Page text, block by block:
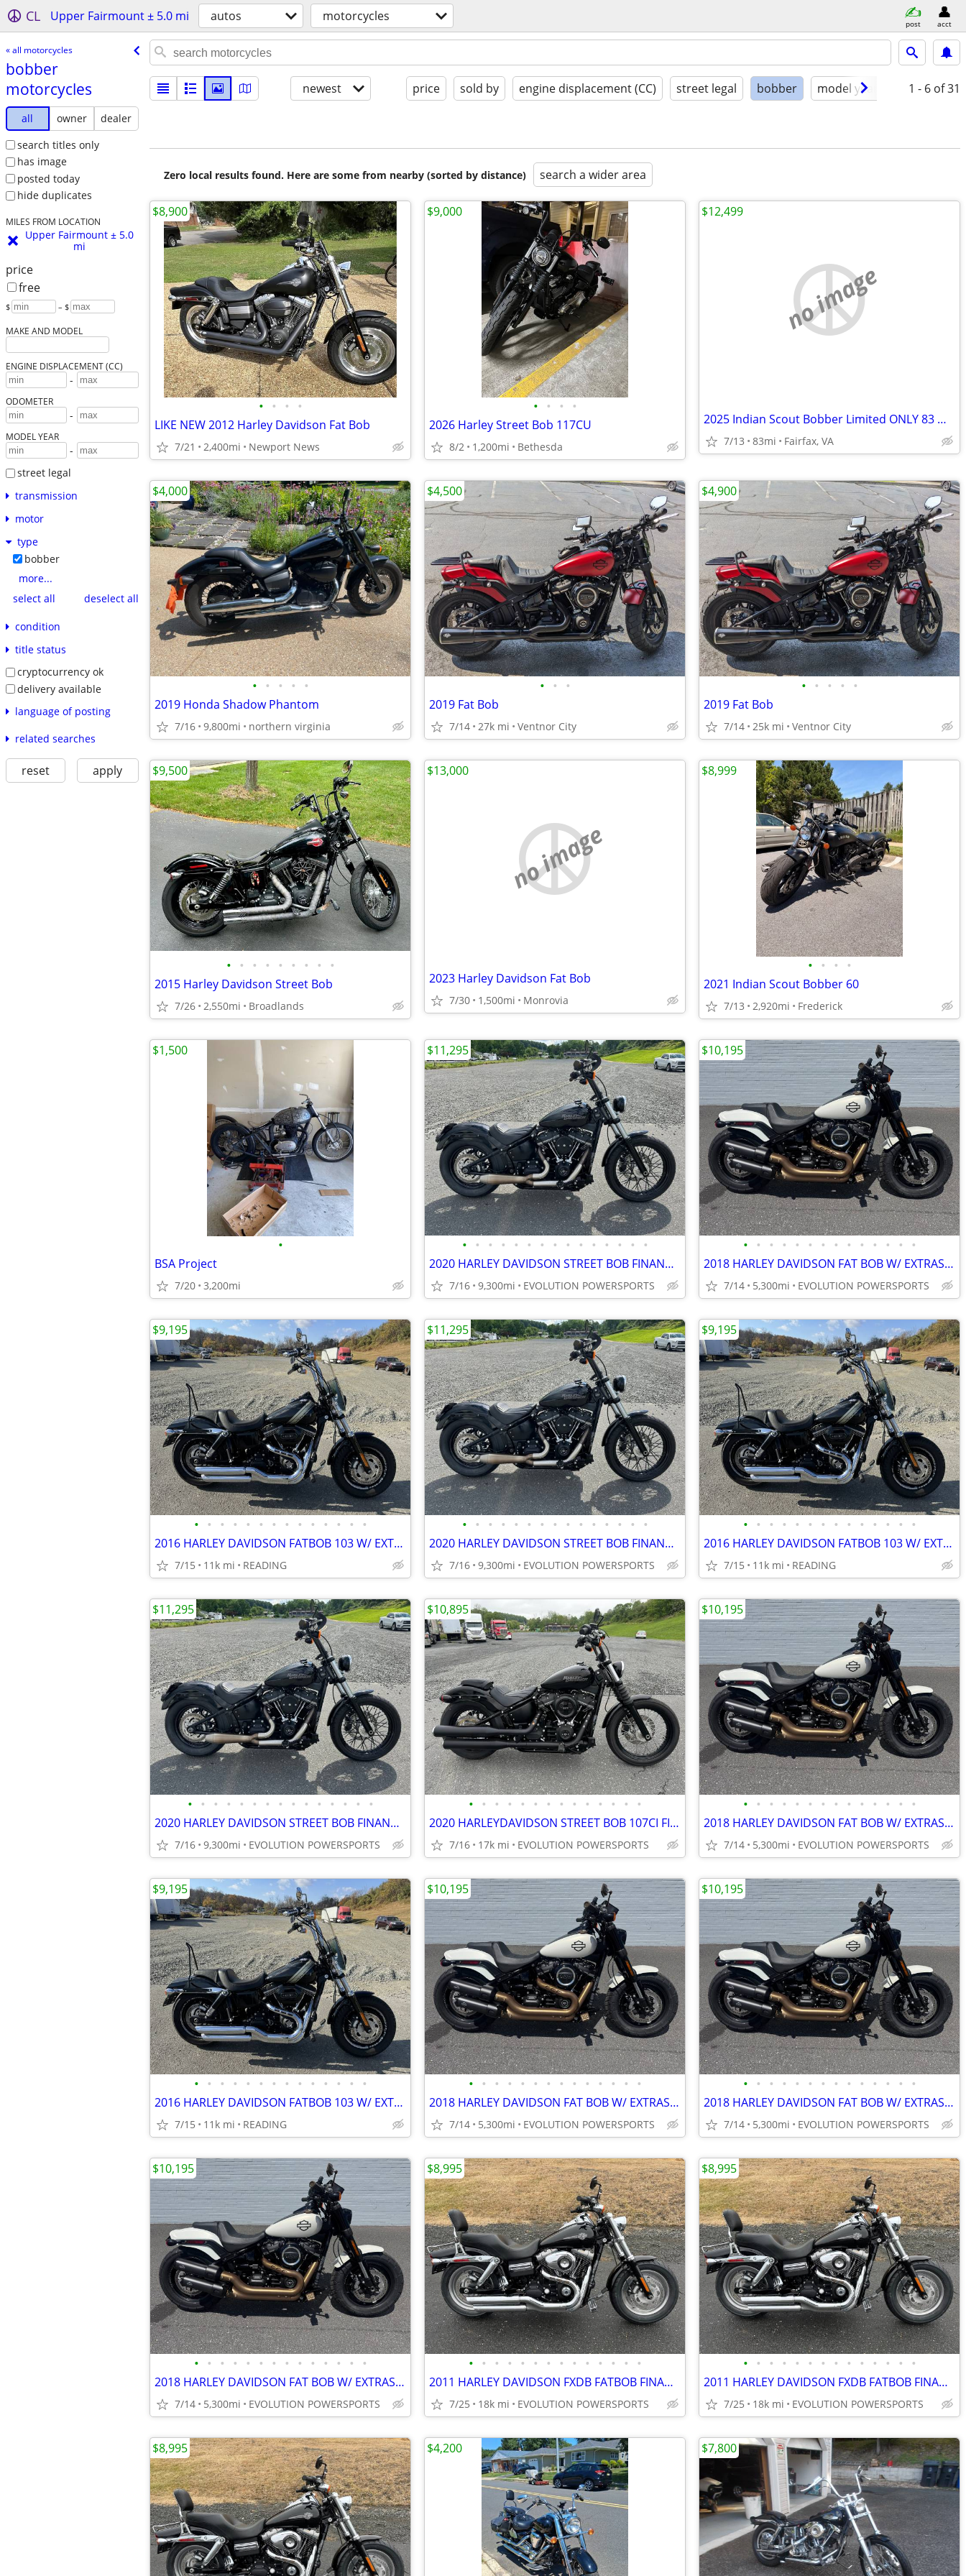
CL Upper Fairmount ± 5.0 mi autos motorcycles post acct
« all motorcycles
bobber
motorcycles
all owner
dealer
search titles only
has image
posted today
hide duplicates
MILES FROM LOCATION
Upper Fairmount ± 5.0
mi
price
free
$ – $
MAKE AND MODEL
ENGINE DISPLACEMENT (CC)
-
ODOMETER
-
MODEL YEAR
-
street legal
transmission
motor
type
bobber
more...
select all
deselect all
condition
title status
cryptocurrency ok
delivery available
language of posting
related searches
reset apply
newest price sold by engine displacement (CC) street legal bobber model year condition
1 - 6 of 31
Zero local results found. Here are some from nearby (sorted by distance) search a wider area
• • • •
LIKE NEW 2012 Harley Davidson Fat Bob
7/21 2,400mi Newport News
$8,900
• • • •
2026 Harley Street Bob 117CU
8/2 1,200mi Bethesda
$9,000
no image
2025 Indian Scout Bobber Limited ONLY 83 Miles – $20K+ Build Like New
7/13 83mi Fairfax, VA
$12,499
• • • • •
2019 Honda Shadow Phantom
7/16 9,800mi northern virginia
$4,000
• • •
2019 Fat Bob
7/14 27k mi Ventnor City
$4,500
• • • • •
2019 Fat Bob
7/14 25k mi Ventnor City
$4,900
• • • • • • • • •
2015 Harley Davidson Street Bob
7/26 2,550mi Broadlands
$9,500
no image
2023 Harley Davidson Fat Bob
7/30 1,500mi Monrovia
$13,000
• • • •
2021 Indian Scout Bobber 60
7/13 2,920mi Frederick
$8,999
•
BSA Project
7/20 3,200mi
$1,500
• • • • • • • • • • • • • • •
2020 HARLEY DAVIDSON STREET BOB FINANCING AVAILABLE
7/16 9,300mi EVOLUTION POWERSPORTS
$11,295
• • • • • • • • • • • • • •
2018 HARLEY DAVIDSON FAT BOB W/ EXTRAS FINANCING AVAILABLE
7/14 5,300mi EVOLUTION POWERSPORTS
$10,195
• • • • • • • • • • • • • •
2016 HARLEY DAVIDSON FATBOB 103 W/ EXTRAS FINANCING AVAILABLE
7/15 11k mi READING
$9,195
• • • • • • • • • • • • • • •
2020 HARLEY DAVIDSON STREET BOB FINANCING AVAILABLE
7/16 9,300mi EVOLUTION POWERSPORTS
$11,295
• • • • • • • • • • • • • •
2016 HARLEY DAVIDSON FATBOB 103 W/ EXTRAS FINANCING AVAILABLE
7/15 11k mi READING
$9,195
• • • • • • • • • • • • • • •
2020 HARLEY DAVIDSON STREET BOB FINANCING AVAILABLE
7/16 9,300mi EVOLUTION POWERSPORTS
$11,295
• • • • • • • • • • • • • •
2020 HARLEYDAVIDSON STREET BOB 107CI FINANCING AVAILABLE
7/16 17k mi EVOLUTION POWERSPORTS
$10,895
• • • • • • • • • • • • • •
2018 HARLEY DAVIDSON FAT BOB W/ EXTRAS FINANCING AVAILABLE
7/14 5,300mi EVOLUTION POWERSPORTS
$10,195
• • • • • • • • • • • • • •
2016 HARLEY DAVIDSON FATBOB 103 W/ EXTRAS FINANCING AVAILABLE
7/15 11k mi READING
$9,195
• • • • • • • • • • • • • •
2018 HARLEY DAVIDSON FAT BOB W/ EXTRAS FINANCING AVAILABLE
7/14 5,300mi EVOLUTION POWERSPORTS
$10,195
• • • • • • • • • • • • • •
2018 HARLEY DAVIDSON FAT BOB W/ EXTRAS FINANCING AVAILABLE
7/14 5,300mi EVOLUTION POWERSPORTS
$10,195
• • • • • • • • • • • • • •
2018 HARLEY DAVIDSON FAT BOB W/ EXTRAS FINANCING AVAILABLE
7/14 5,300mi EVOLUTION POWERSPORTS
$10,195
• • • • • • • • • • • • • •
2011 HARLEY DAVIDSON FXDB FATBOB FINANCING AVAILABLE
7/25 18k mi EVOLUTION POWERSPORTS
$8,995
• • • • • • • • • • • • • •
2011 HARLEY DAVIDSON FXDB FATBOB FINANCING AVAILABLE
7/25 18k mi EVOLUTION POWERSPORTS
$8,995
$8,995 $4,200 $7,800